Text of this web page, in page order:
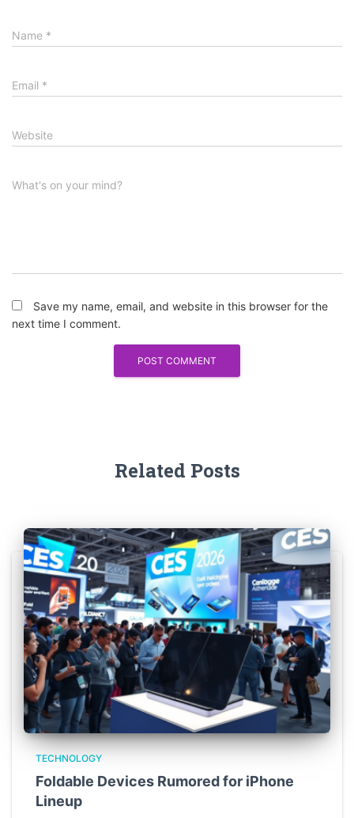
Name *
Email *
Website
What's on your mind?
Save my name, email, and website in this browser for the
next time I comment.
Related Posts
TECHNOLOGY
Foldable Devices Rumored for iPhone
Lineup